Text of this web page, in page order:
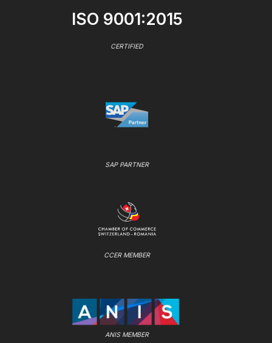
ISO 9001:2015
CERTIFIED
SAP PARTNER
CCER MEMBER
ANIS MEMBER